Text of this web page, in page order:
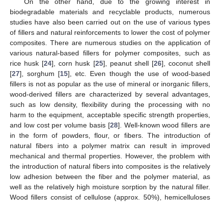
biodegradable materials and recyclable products, numerous
studies have also been carried out on the use of various types
of fillers and natural reinforcements to lower the cost of polymer
composites. There are numerous studies on the application of
various natural-based fillers for polymer composites, such as
rice husk [24], corn husk [25], peanut shell [26], coconut shell
[27], sorghum [15], etc. Even though the use of wood-based
fillers is not as popular as the use of mineral or inorganic fillers,
wood-derived fillers are characterized by several advantages,
such as low density, flexibility during the processing with no
harm to the equipment, acceptable specific strength properties,
and low cost per volume basis [28]. Well-known wood fillers are
in the form of powders, flour, or fibers. The introduction of
natural fibers into a polymer matrix can result in improved
mechanical and thermal properties. However, the problem with
the introduction of natural fibers into composites is the relatively
low adhesion between the fiber and the polymer material, as
well as the relatively high moisture sorption by the natural filler.
Wood fillers consist of cellulose (approx. 50%), hemicelluloses